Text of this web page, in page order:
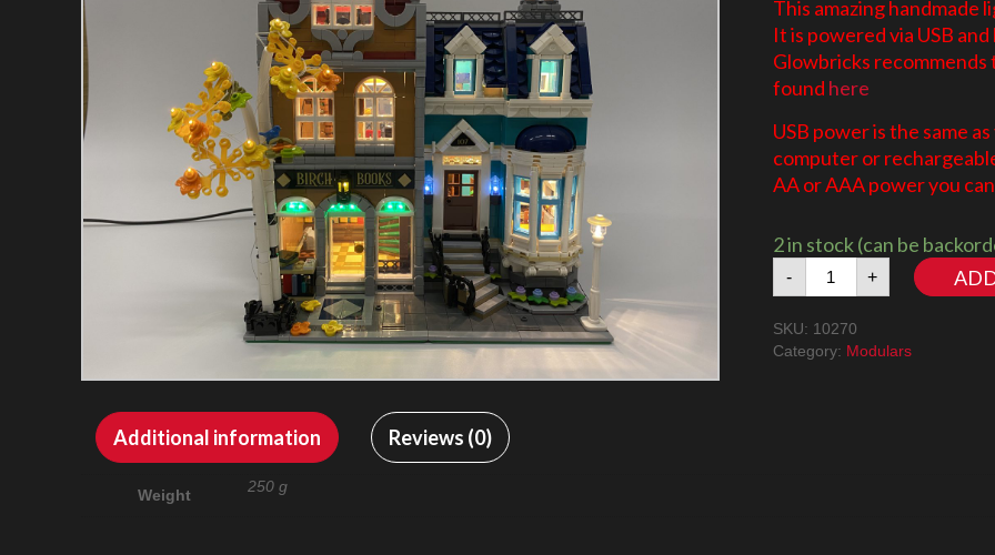
This amazing handmade
It is powered via USB and
Glowbricks recommends
found here
USB power is the same
computer or
AA or AAA power you
2 in stock (can be
-
Book
Shop
Lighting
+
SKU: 10270
Category: Modulars
Additional information Reviews (0)
Weight 250 g